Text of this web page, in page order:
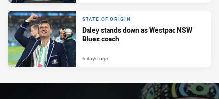
STATE OF ORIGIN
Daley stands down as Westpac NSW
Blues coach
6 days ago